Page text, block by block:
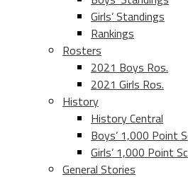
Girls’ Standings
Rankings
Rosters
2021 Boys Ros.
2021 Girls Ros.
History
History Central
Boys’ 1,000 Point
Girls’ 1,000 Point
General Stories